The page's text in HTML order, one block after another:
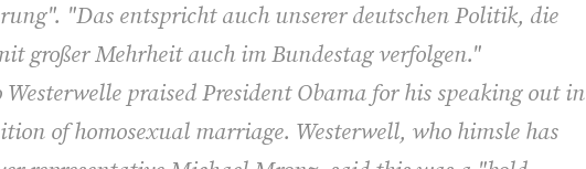
"Das entspricht auch unserer deutschen Politik, die
großer Mehrheit auch im Bundestag verfolgen."
praised President Obama for his speaking out in
of homosexual marriage. Westerwell, who himsle has